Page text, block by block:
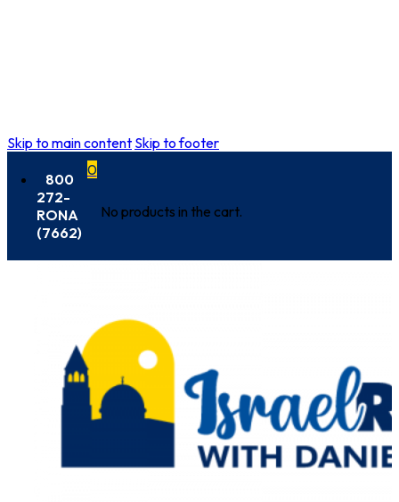
Skip to main content Skip to footer
800
272-
RONA
(7662)
0
No products in the cart.